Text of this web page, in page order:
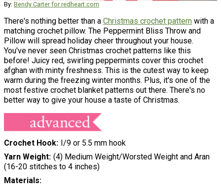
By: Bendy Carter for redheart.com
There's nothing better than a Christmas crochet pattern with a
matching crochet pillow. The Peppermint Bliss Throw and
Pillow will spread holiday cheer throughout your house.
You've never seen Christmas crochet patterns like this
before! Juicy red, swirling peppermints cover this crochet
afghan with minty freshness. This is the cutest way to keep
warm during the freezing winter months. Plus, it's one of the
most festive crochet blanket patterns out there. There's no
better way to give your house a taste of Christmas.
Crochet Hook
I/9 or 5.5 mm hook
Yarn Weight (4) Medium Weight/Worsted Weight and Aran
(16-20 stitches to 4 inches)
Materials: